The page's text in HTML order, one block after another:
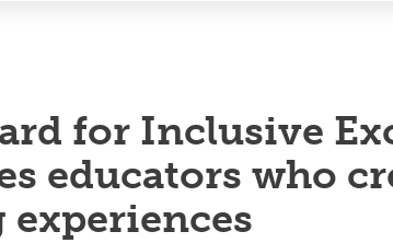
for Inclusive
educators who